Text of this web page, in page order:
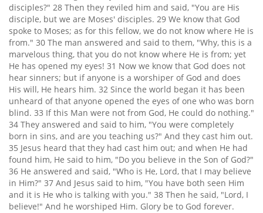
disciples?" 28 Then they reviled him and said, "You are His
disciple, but we are Moses' disciples. 29 We know that God
spoke to Moses; as for this fellow, we do not know where He is
from." 30 The man answered and said to them, "Why, this is a
marvelous thing, that you do not know where He is from; yet
He has opened my eyes! 31 Now we know that God does not
hear sinners; but if anyone is a worshiper of God and does
His will, He hears him. 32 Since the world began it has been
unheard of that anyone opened the eyes of one who was born
blind. 33 If this Man were not from God, He could do nothing."
34 They answered and said to him, "You were completely
born in sins, and are you teaching us?" And they cast him out.
35 Jesus heard that they had cast him out; and when He had
found him, He said to him, "Do you believe in the Son of God?"
36 He answered and said, "Who is He, Lord, that I may believe
in Him?" 37 And Jesus said to him, "You have both seen Him
and it is He who is talking with you." 38 Then he said, "Lord, I
believe!" And he worshiped Him. Glory be to God forever.